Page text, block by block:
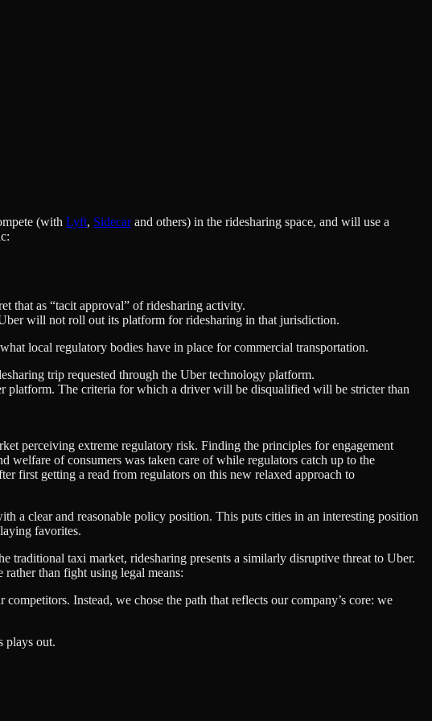
(with Lyft, Sidecarand others) in the ridesharing space, and will use a
that as “tacit approval” of ridesharing activity.
will not roll out its platform for ridesharing in that jurisdiction.
local regulatory bodies have in place for commercial transportation.
trip requested through the Uber technology platform.
platform. The criteria for which a driver will be disqualified will be stricter than
perceiving extreme regulatory risk. Finding the principles for engagement
welfare of consumers was taken care of while regulators catch up to the
first getting a read from regulators on this new relaxed approach to
a clear and reasonable policy position. This puts cities in an interesting position
favorites.
traditional taxi market, ridesharing presents a similarly disruptive threat to Uber.
than fight using legal means:
Instead, we chose the path that reflects our company’s core: we
plays out.